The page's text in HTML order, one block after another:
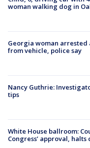
woman walking dog in
Georgia woman
from vehicle, police say
Nancy Guthrie:
tips
White House ballroom:
Congress’ approval,